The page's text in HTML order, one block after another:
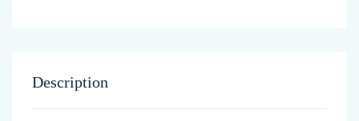
Description